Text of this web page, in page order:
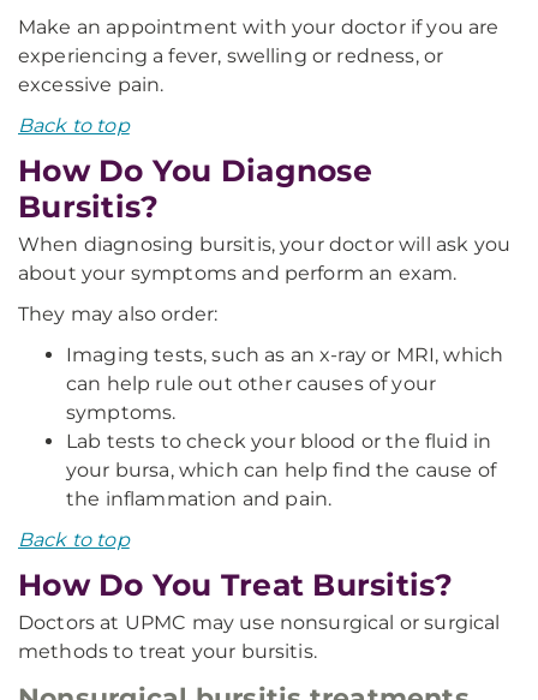
Make an appointment with your doctor if you are
experiencing a fever, swelling or redness, or
excessive pain.
Back to top
How Do You Diagnose
Bursitis?
When diagnosing bursitis, your doctor will ask you
about your symptoms and perform an exam.
They may also order:
Imaging tests, such as an x-ray or MRI, which
can help rule out other causes of your
symptoms.
Lab tests to check your blood or the fluid in
your bursa, which can help find the cause of
the inflammation and pain.
Back to top
How Do You Treat Bursitis?
Doctors at UPMC may use nonsurgical or surgical
methods to treat your bursitis.